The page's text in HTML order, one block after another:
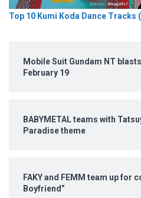
Top 10 Kumi Koda Dance Tracks
Mobile Suit Gundam NT
February 19
BABYMETAL teams with
Paradise theme
FAKY and FEMM team up for
Boyfriend”